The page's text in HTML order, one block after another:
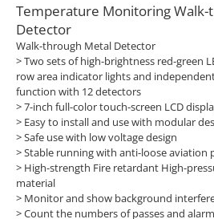
Temperature Monitoring Walk-
Detector
Walk-through Metal Detector
> Two sets of high-brightness red-green
row area indicator lights and
function with 12 detectors
> 7-inch full-color touch-screen LCD
> Easy to install and use with modular
> Safe use with low voltage design
> Stable running with anti-loose aviation
> High-strength Fire retardant High-
material
> Monitor and show background
> Count the numbers of passes and